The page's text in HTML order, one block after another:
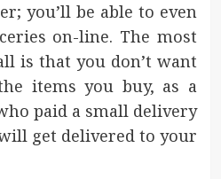
you’ll be able to even
on-line. The most
is that you don’t want
items you buy, as a
paid a small delivery
get delivered to your